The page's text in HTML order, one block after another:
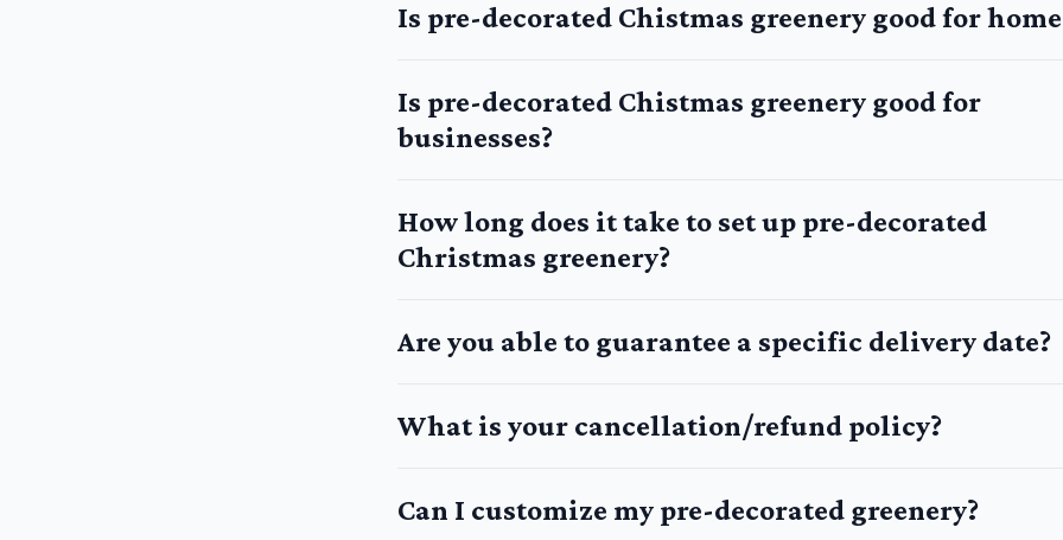
Is pre-decorated Chistmas greenery good for
Is pre-decorated Chistmas greenery good for
businesses?
How long does it take to set up pre-decorated
Christmas greenery?
Are you able to guarantee a specific delivery date?
What is your cancellation/refund policy?
Can I customize my pre-decorated greenery?